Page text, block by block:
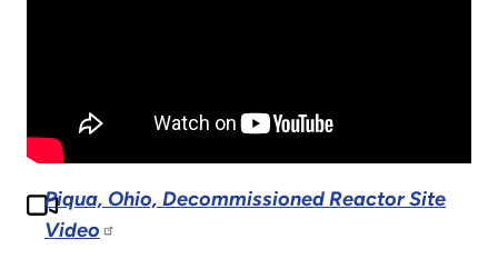
Piqua, Ohio, Decommissioned Reactor Site
Video